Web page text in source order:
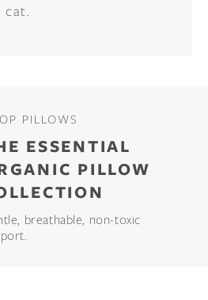
cat.
PILLOWS
ESSENTIAL
PILLOW
breathable, non-toxic